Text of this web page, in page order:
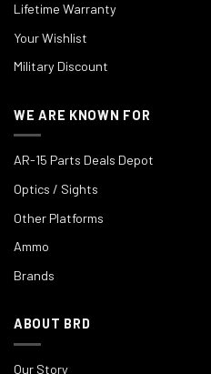
Lifetime Warranty
Your Wishlist
Military Discount
WE ARE KNOWN FOR
AR-15 Parts Deals Depot
Optics / Sights
Other Platforms
Ammo
Brands
ABOUT BRD
Our Story